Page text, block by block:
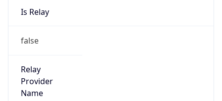
Is Relay
false
Relay
Provider
Name